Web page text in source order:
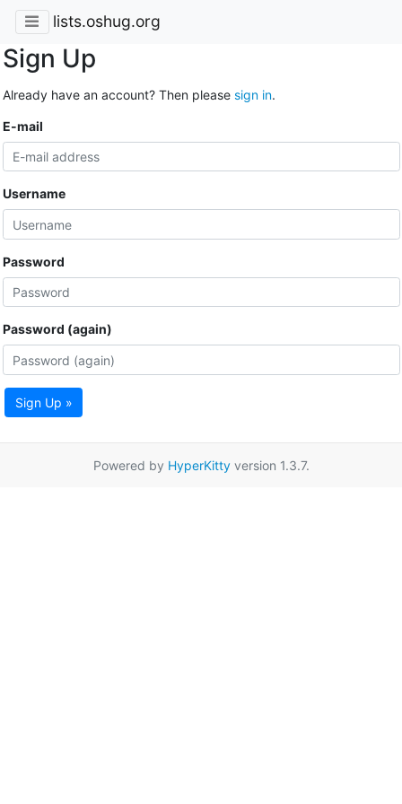
lists.oshug.org
Sign Up
Already have an account? Then please sign in.
E-mail
Username
Password
Password (again)
Sign Up »
Powered by HyperKittyversion 1.3.7.